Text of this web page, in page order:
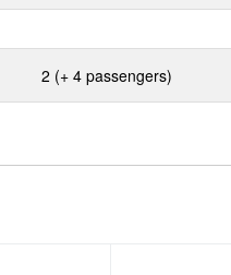
2 (+ 4 passengers)